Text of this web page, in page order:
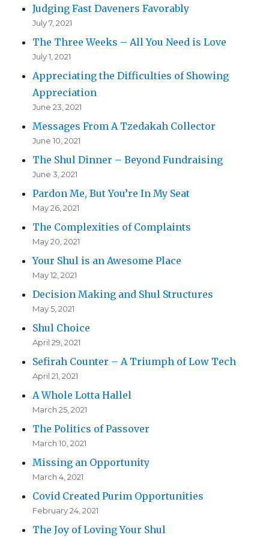
Judging Fast Daveners Favorably
July 7, 2021
The Three Weeks – All You Need is Love
July 1, 2021
Appreciating the Difficulties of Showing
Appreciation
June 23, 2021
Messages From A Tzedakah Collector
June 10, 2021
The Shul Dinner – Beyond Fundraising
June 3, 2021
Pardon Me, But You’re In My Seat
May 26, 2021
The Complexities of Complaints
May 20, 2021
Your Shul is an Awesome Place
May 12, 2021
Decision Making and Shul Structures
May 5, 2021
Shul Choice
April 29, 2021
Sefirah Counter – A Triumph of Low Tech
April 21, 2021
A Whole Lotta Hallel
March 25, 2021
The Politics of Passover
March 10, 2021
Missing an Opportunity
March 4, 2021
Covid Created Purim Opportunities
February 24, 2021
The Joy of Loving Your Shul